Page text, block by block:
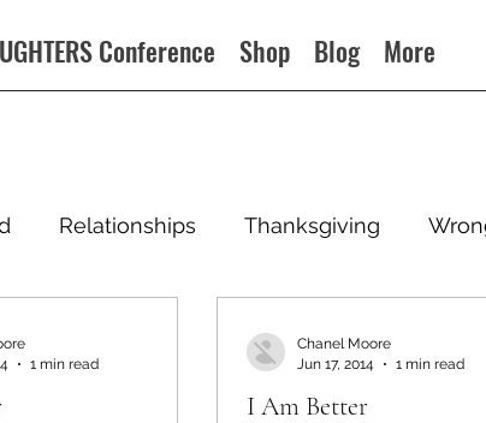
Conference Shop Blog More
Relationships Thanksgiving
1 min read
I Am Better
Chanel Moore
Jun 17, 2014
1 min read